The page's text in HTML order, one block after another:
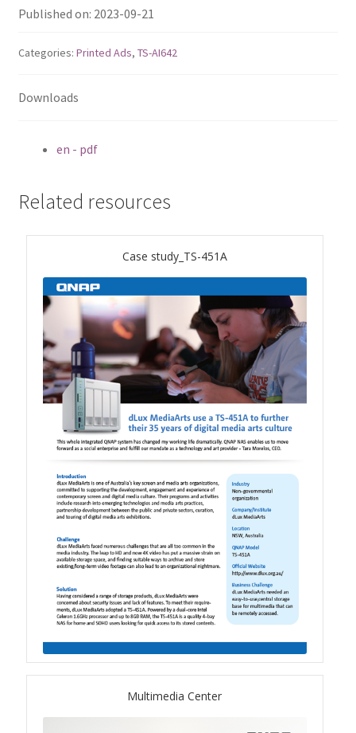
ES1686dc R2
TS-h1277AFX
TS-hx77AFU
TS-h1655XeU-RP
TS-h765eU
TS-433eU
TS-x32X Series
TBS-h574TX
TS-855eU Series
TS-855X
TS-x64 Series
TS-1655
Published on: 2023-09-21
Categories: Printed Ads, TS-AI642
Downloads
en - pdf
Related resources
Case study_TS-451A
Multimedia Center